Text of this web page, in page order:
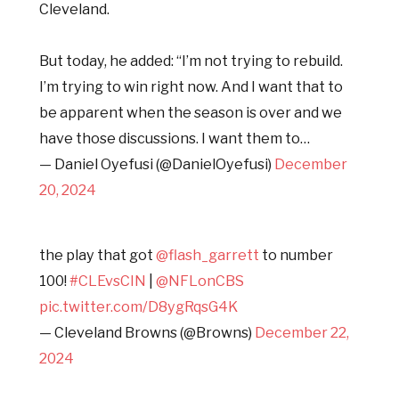
Cleveland.
But today, he added: “I’m not trying to rebuild.
I’m trying to win right now. And I want that to
be apparent when the season is over and we
have those discussions. I want them to…
— Daniel Oyefusi (@DanielOyefusi) December
20, 2024
the play that got@flash_garrett to number
100!#CLEvsCIN |@NFLonCBS
pic.twitter.com/D8ygRqsG4K
— Cleveland Browns (@Browns) December 22,
2024